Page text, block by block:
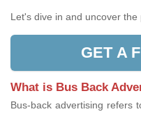
Let's dive in and uncover
GET A
What is Bus Back
Bus-back advertising refers